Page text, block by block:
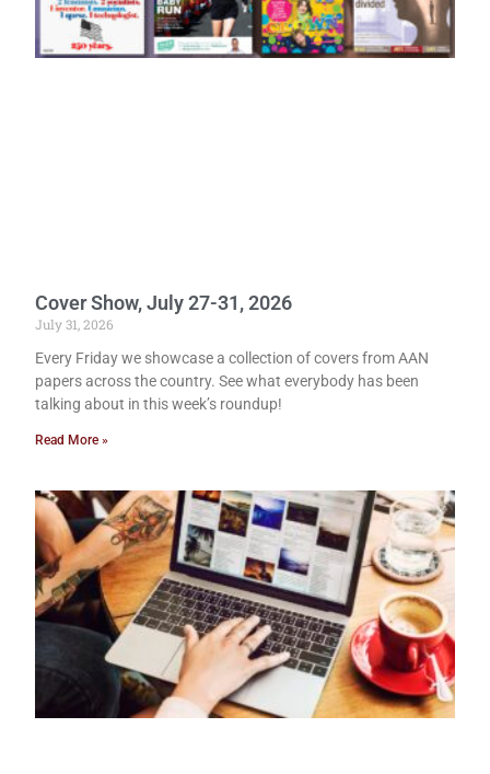
Cover Show, July 27-31, 2026
July 31, 2026
Every Friday we showcase a collection of covers from AAN
papers across the country. See what everybody has been
talking about in this week’s roundup!
Read More »